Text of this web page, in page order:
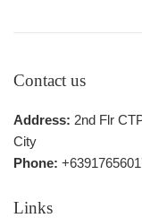
Contact us
Address: 2nd Flr
City
Phone:
Links